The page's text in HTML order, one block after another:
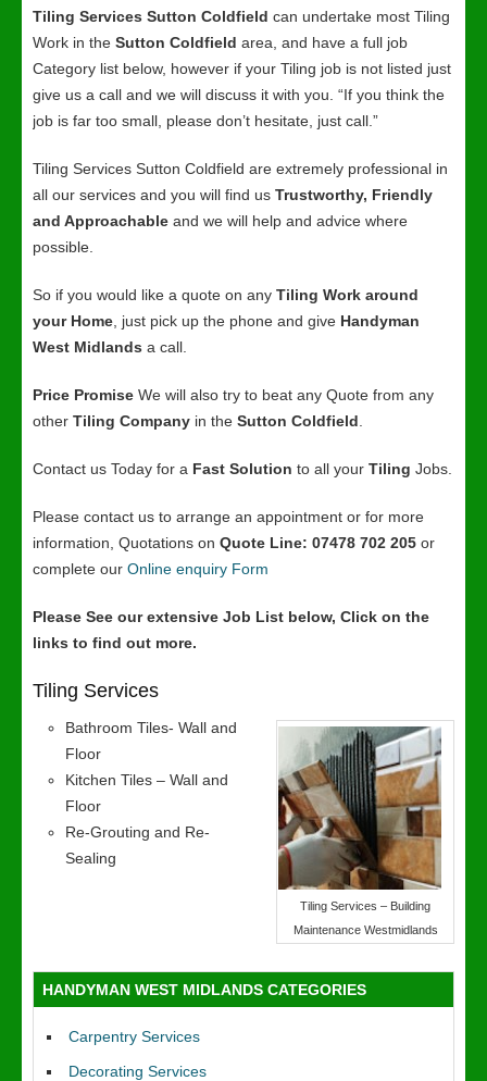
Tiling Services Sutton Coldfield can undertake most Tiling
Work in the Sutton Coldfield area, and have a full job
Category list below, however if your Tiling job is not listed just
give us a call and we will discuss it with you. “If you think the
job is far too small, please don’t hesitate, just call.”
Tiling Services Sutton Coldfield are extremely professional in
all our services and you will find us Trustworthy, Friendly
and Approachable and we will help and advice where
possible.
So if you would like a quote on any Tiling Work around
your Home , just pick up the phone and give Handyman
West Midlands a call.
Price Promise We will also try to beat any Quote from any
other Tiling Company in the Sutton Coldfield
Contact us Today for a Fast Solution to all your Tiling Jobs.
Please contact us to arrange an appointment or for more
information, Quotations on Quote Line: 07478 702 205 or
complete our Online enquiry Form
Please See our extensive Job List below, Click on the
links to find out more.
Tiling Services
Tiling Services – Building
Maintenance Westmidlands
Bathroom Tiles- Wall and
Floor
Kitchen Tiles – Wall and
Floor
Re-Grouting and Re-
Sealing
HANDYMAN WEST MIDLANDS CATEGORIES
Carpentry Services
Decorating Services